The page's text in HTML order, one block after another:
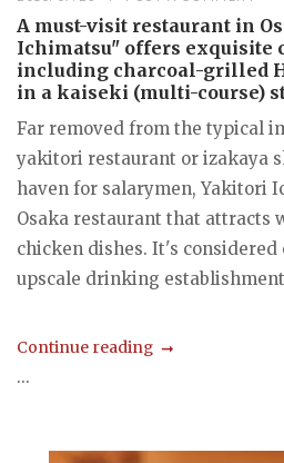
A must-visit restaurant in
Ichimatsu" offers exquisite
including charcoal-grilled
in a kaiseki (multi-course)
Far removed from the typical
yakitori restaurant or izakaya
haven for salarymen, Yakitori
Osaka restaurant that attracts
chicken dishes. It's considered
upscale drinking
Continue reading
...